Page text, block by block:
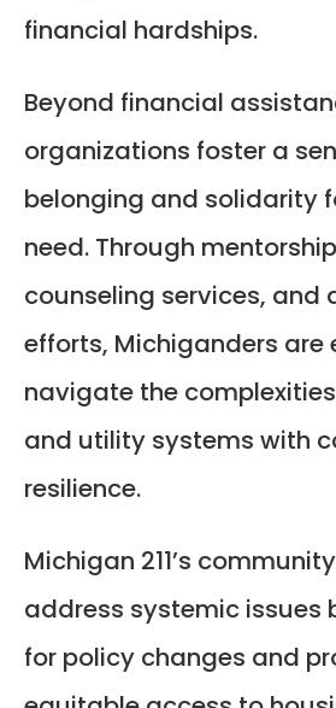
financial hardships.
Beyond financial
organizations foster a
belonging and solidarity
need. Through
counseling services, and
efforts, Michiganders are
navigate the
and utility systems with
resilience.
Michigan 211’s
address systemic issues
for policy changes and